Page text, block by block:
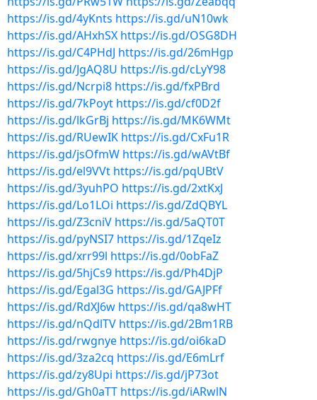
https://is.gd/4yKnts https://is.gd/uN10wk
https://is.gd/AHxhSX https://is.gd/OSG8DH
https://is.gd/C4PHdJ https://is.gd/26mHgp
https://is.gd/JgAQ8U https://is.gd/cLyY98
https://is.gd/Ncrpi8 https://is.gd/fxPBrd
https://is.gd/7kPoyt https://is.gd/cf0D2f
https://is.gd/lkGrBj https://is.gd/MK6WMt
https://is.gd/RUewIK https://is.gd/CxFu1R
https://is.gd/jsOfmW https://is.gd/wAVtBf
https://is.gd/el9VVt https://is.gd/pqUBtV
https://is.gd/3yuhPO https://is.gd/2xtKxJ
https://is.gd/Lo1LOi https://is.gd/ZdQBYL
https://is.gd/Z3cniV https://is.gd/5aQT0T
https://is.gd/pyNSI7 https://is.gd/1ZqeIz
https://is.gd/xrr99l https://is.gd/0obFaZ
https://is.gd/5hjCs9 https://is.gd/Ph4DjP
https://is.gd/Egal3G https://is.gd/GAJPFf
https://is.gd/RdXJ6w https://is.gd/qa8wHT
https://is.gd/nQdlTV https://is.gd/2Bm1RB
https://is.gd/rwgnye https://is.gd/oi6kaD
https://is.gd/3za2cq https://is.gd/E6mLrf
https://is.gd/zy8Upi https://is.gd/jP73ot
https://is.gd/Gh0aTT https://is.gd/iARwlN